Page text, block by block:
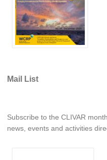
REOS Southern Ocean
REOS Model Evaluation
CORE II
Mail List
Subscribe to the CLIVAR
news, events and activities